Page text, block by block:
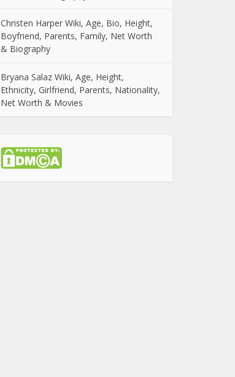
Christen Harper Wiki, Age, Bio, Height,
Boyfriend, Parents, Family, Net Worth
& Biography
Bryana Salaz Wiki, Age, Height,
Ethnicity, Girlfriend, Parents, Nationality,
Net Worth & Movies